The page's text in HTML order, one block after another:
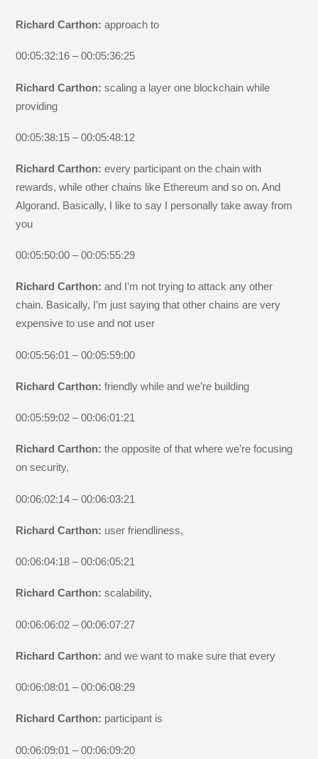
Richard Carthon:approach to
00:05:32:16 – 00:05:36:25
Richard Carthon:scaling a layer one blockchain while
providing
00:05:38:15 – 00:05:48:12
Richard Carthon:every participant on the chain with
rewards, while other chains like Ethereum and so on. And
Algorand. Basically, I like to say I personally take away from
you
00:05:50:00 – 00:05:55:29
Richard Carthon:and I’m not trying to attack any other
chain. Basically, I’m just saying that other chains are very
expensive to use and not user
00:05:56:01 – 00:05:59:00
Richard Carthon:friendly while and we’re building
00:05:59:02 – 00:06:01:21
Richard Carthon:the opposite of that where we’re focusing
on security,
00:06:02:14 – 00:06:03:21
Richard Carthon: user friendliness,
00:06:04:18 – 00:06:05:21
Richard Carthon:scalability,
00:06:06:02 – 00:06:07:27
Richard Carthon:and we want to make sure that every
00:06:08:01 – 00:06:08:29
Richard Carthon: participant is
00:06:09:01 – 00:06:09:20